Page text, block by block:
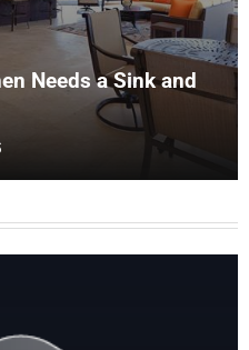
Needs a Sink and